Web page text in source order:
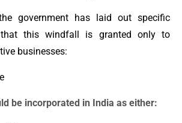
the government has laid out specific
this windfall is granted only to
businesses:
be incorporated in India as either: